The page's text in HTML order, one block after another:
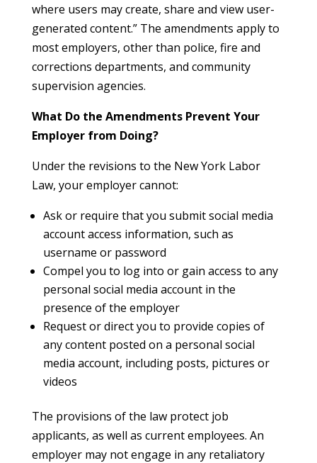
where users may create, share and view user-
generated content.” The amendments apply to
most employers, other than police, fire and
corrections departments, and community
supervision agencies.
What Do the Amendments Prevent Your
Employer from Doing?
Under the revisions to the New York Labor
Law, your employer cannot:
Ask or require that you submit social media
account access information, such as
username or password
Compel you to log into or gain access to any
personal social media account in the
presence of the employer
Request or direct you to provide copies of
any content posted on a personal social
media account, including posts, pictures or
videos
The provisions of the law protect job
applicants, as well as current employees. An
employer may not engage in any retaliatory